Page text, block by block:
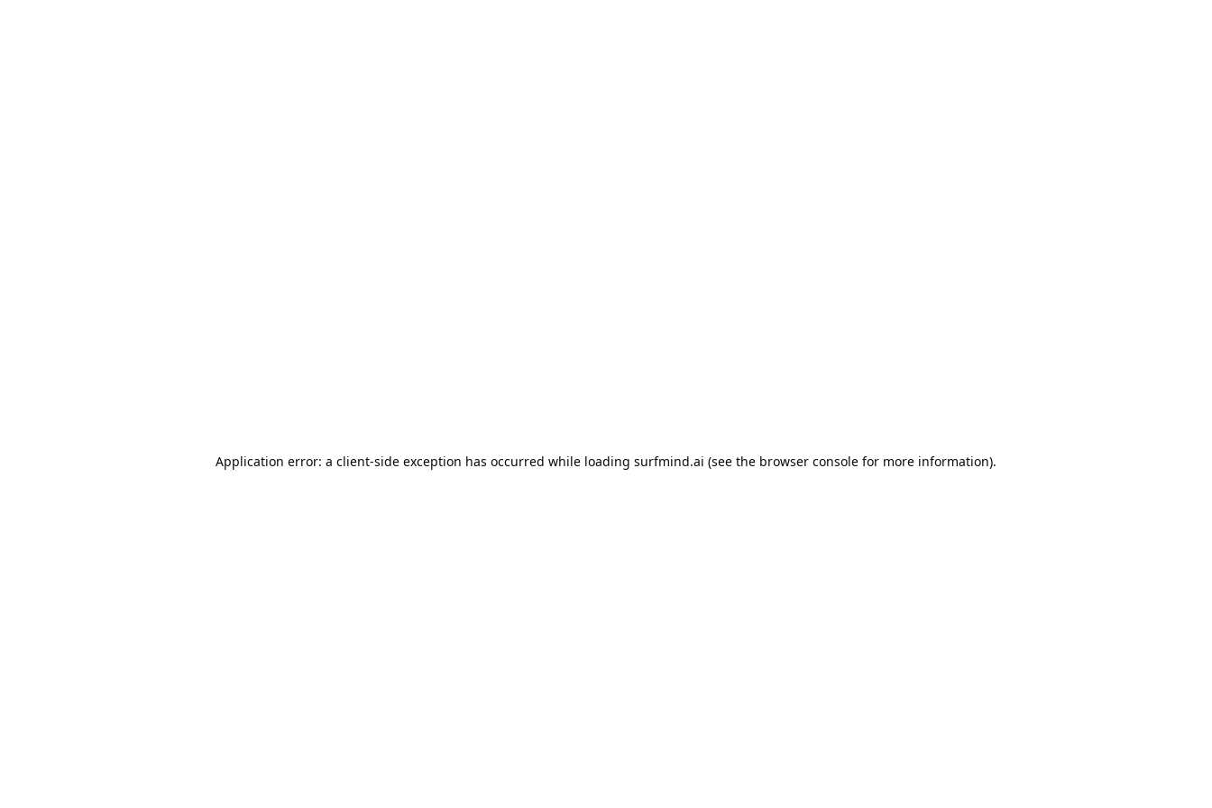
Application error: a client-side exception has occurred while loading surfmind.ai (see the browser console for more information).